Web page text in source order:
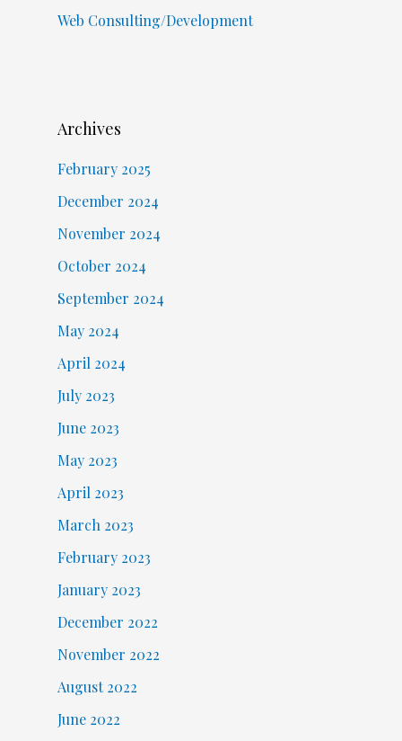
Web Consulting/Development
Archives
February 2025
December 2024
November 2024
October 2024
September 2024
May 2024
April 2024
July 2023
June 2023
May 2023
April 2023
March 2023
February 2023
January 2023
December 2022
November 2022
August 2022
June 2022